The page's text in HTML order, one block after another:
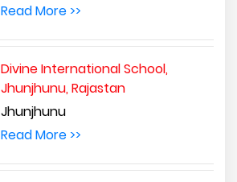
Read More >>
Divine International School,
Jhunjhunu, Rajastan
Jhunjhunu
Read More >>